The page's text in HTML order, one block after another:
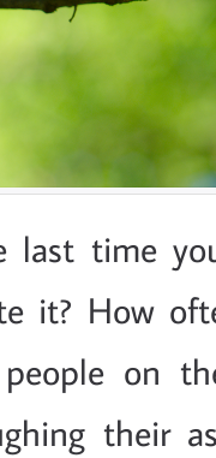
last time
it? How
on
their